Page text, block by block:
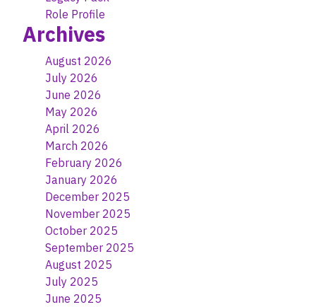
Role Profile
Archives
August 2026
July 2026
June 2026
May 2026
April 2026
March 2026
February 2026
January 2026
December 2025
November 2025
October 2025
September 2025
August 2025
July 2025
June 2025